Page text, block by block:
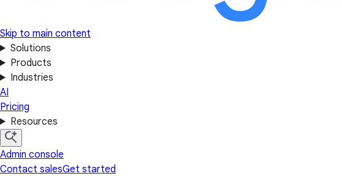
Skip to main content
Solutions
Products
Industries
AI
Pricing
Resources
Admin console
Contact salesGet started